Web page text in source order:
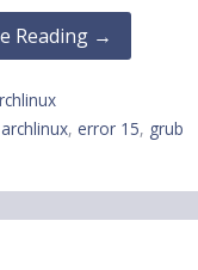
Reading →
archlinux, error 15, grub